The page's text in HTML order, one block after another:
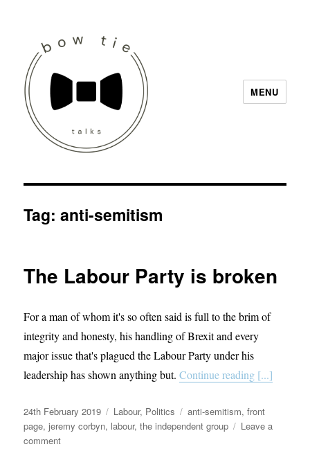
MENU
Tag:anti-semitism
The Labour Party is broken
For a man of whom it's so often said is full to the brim of
integrity and honesty, his handling of Brexit and every
major issue that's plagued the Labour Party under his
leadership has shown anything but.Continue reading [...]
Posted
on
24th February 2019 Categories
Labour, Politics Tags
anti-semitism,front
page,jeremy corbyn, labour,the independent group
Leave a
commenton